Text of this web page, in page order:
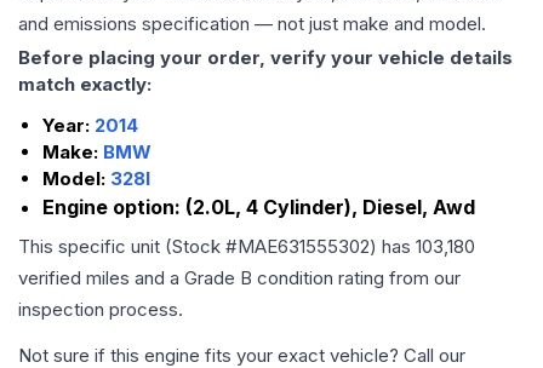
and emissions specification — not just make and model.
Before placing your order, verify your vehicle details
match exactly:
Year: 2014
Make: BMW
Model: 328I
Engine option: (2.0L, 4 Cylinder), Diesel, Awd
This specific unit (Stock #MAE631555302) has 103,180
verified miles and a Grade B condition rating from our
inspection process.
Not sure if this engine fits your exact vehicle? Call our